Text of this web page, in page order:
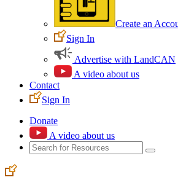
Create an
Sign In
Advertise with LandCAN
A video about us
Contact
Sign In
Donate
A video about us